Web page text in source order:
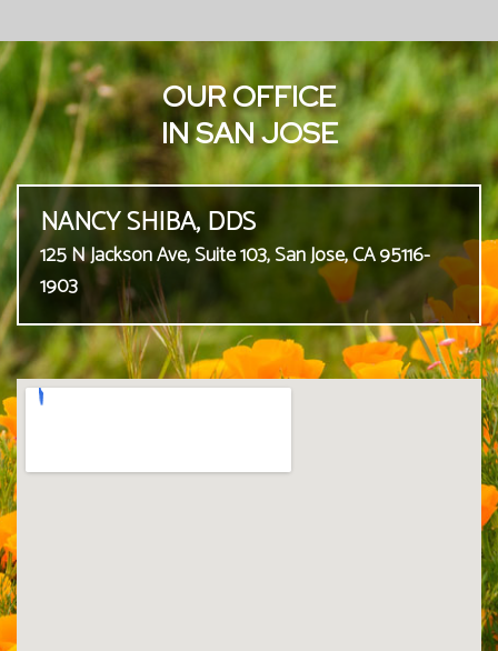
OUR OFFICE
IN SAN JOSE
NANCY SHIBA, DDS
125 N Jackson Ave, Suite 103, San Jose, CA 95116-
1903